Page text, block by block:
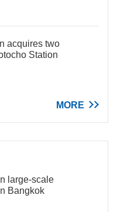
acquires two
Station
MORE
large-scale
Bangkok